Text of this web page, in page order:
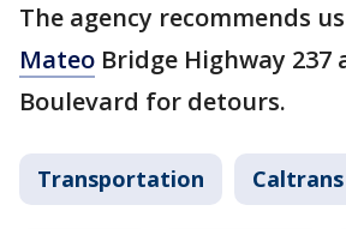
The agency recommends
Mateo Bridge Highway 237
Boulevard for detours.
Transportation Caltrans